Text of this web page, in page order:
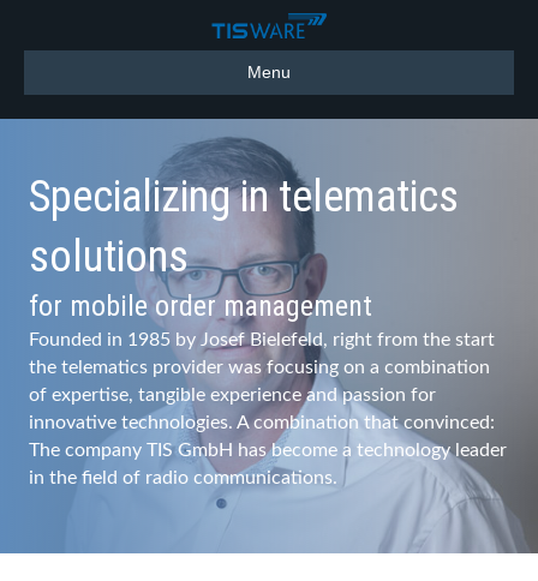
Menu
Specializing in telematics
solutions
for mobile order management
Founded in 1985 by Josef Bielefeld, right from the start
the telematics provider was focusing on a combination
of expertise, tangible experience and passion for
innovative technologies. A combination that convinced:
The company TIS GmbH has become a technology leader
in the field of radio communications.